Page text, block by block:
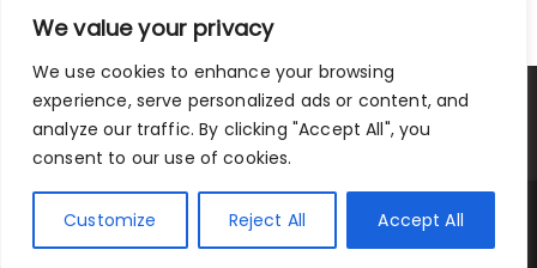
We value your privacy
We use cookies to enhance your browsing
experience, serve personalized ads or content, and
analyze our traffic. By clicking "Accept All", you
consent to our use of cookies.
Customize Reject All Accept All
Privacy Policy Terms and Conditions
Copyright © 2025.
Fascinate Theme ByThemebeez